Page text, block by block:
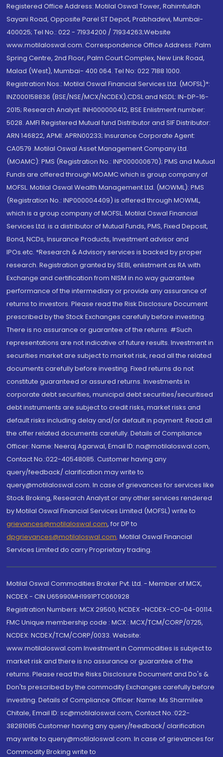
Registered Office Address: Motilal Oswal Tower, Rahimtullah
Sayani Road, Opposite Parel ST Depot, Prabhadevi, Mumbai-
400025; Tel No.: 022 - 71934200 / 71934263;Website
www.motilaloswal.com. Correspondence Office Address: Palm
Spring Centre, 2nd Floor, Palm Court Complex, New Link Road,
Malad (West), Mumbai- 400 064. Tel No: 022 7188 1000.
Registration Nos.: Motilal Oswal Financial Services Ltd. (MOFSL)*:
INZ000158836 (BSE/NSE/MCX/NCDEX);CDSL and NSDL: IN-DP-16-
2015; Research Analyst: INH000000412, BSE Enlistment number:
5028. AMFI Registered Mutual fund Distributor and SIF Distributor:
ARN 146822, APMI: APRN00233; Insurance Corporate Agent:
CA0579 .Motilal Oswal Asset Management Company Ltd.
(MOAMC): PMS (Registration No.: INP000000670); PMS and Mutual
Funds are offered through MOAMC which is group company of
MOFSL. Motilal Oswal Wealth Management Ltd. (MOWML): PMS
(Registration No.: INP000004409) is offered through MOWML,
which is a group company of MOFSL. Motilal Oswal Financial
Services Ltd. is a distributor of Mutual Funds, PMS, Fixed Deposit,
Bond, NCDs, Insurance Products, Investment advisor and
IPOs.etc. *Research & Advisory services is backed by proper
research. Registration granted by SEBI, enlistment as RA with
Exchange and certification from NISM in no way guarantee
performance of the intermediary or provide any assurance of
returns to investors. Please read the Risk Disclosure Document
prescribed by the Stock Exchanges carefully before investing.
There is no assurance or guarantee of the returns. #Such
representations are not indicative of future results. Investment in
securities market are subject to market risk, read all the related
documents carefully before investing. Fixed returns do not
constitute guaranteed or assured returns. Investments in
corporate debt securities, municipal debt securities/securitised
debt instruments are subject to credit risks, market risks and
default risks including delay and/or default in payment. Read all
the offer related documents carefully. Details of Compliance
Officer: Name: Neeraj Agarwal, Email ID: na@motilaloswal.com,
Contact No.:022-40548085. Customer having any
query/feedback/ clarification may write to
query@motilaloswal.com. In case of grievances for services like
Stock Broking, Research Analyst or any other services rendered
by Motilal Oswal Financial Services Limited (MOFSL) write to
grievances@motilaloswal.com, for DP to
dpgrievances@motilaloswal.com, Motilal Oswal Financial
Services Limited do carry Proprietary trading.
Motilal Oswal Commodities Broker Pvt. Ltd. - Member of MCX,
NCDEX - CIN U65990MH1991PTC060928
Registration Numbers: MCX 29500, NCDEX -NCDEX-CO-04-00114.
FMC Unique membership code : MCX : MCX/TCM/CORP/0725,
NCDEX: NCDEX/TCM/CORP/0033. Website:
www.motilaloswal.com Investment in Commodities is subject to
market risk and there is no assurance or guarantee of the
returns. Please read the Risks Disclosure Document and Do's &
Don'ts prescribed by the commodity Exchanges carefully before
investing. Details of Compliance Officer: Name: Ms Sharmilee
Chitale, Email ID: sc@motilaloswal.com, Contact No.:022-
38281085.Customer having any query/feedback/ clarification
may write to query@motilaloswal.com. In case of grievances for
Commodity Broking write to